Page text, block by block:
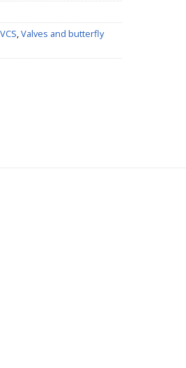
Valves and butterfly